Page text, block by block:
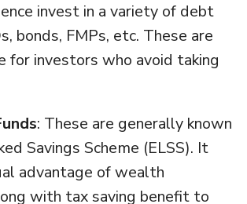
invest in a variety of debt
bonds, FMPs, etc. These are
for investors who avoid taking
: These are generally known
Savings Scheme (ELSS). It
advantage of wealth
with tax saving benefit to